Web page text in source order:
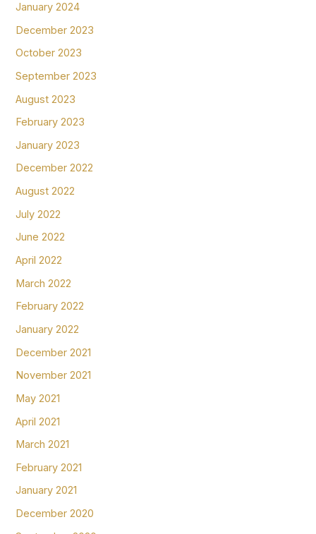
January 2024
December 2023
October 2023
September 2023
August 2023
February 2023
January 2023
December 2022
August 2022
July 2022
June 2022
April 2022
March 2022
February 2022
January 2022
December 2021
November 2021
May 2021
April 2021
March 2021
February 2021
January 2021
December 2020